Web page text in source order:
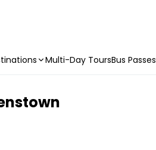
Multi-Day ToursBus Passes